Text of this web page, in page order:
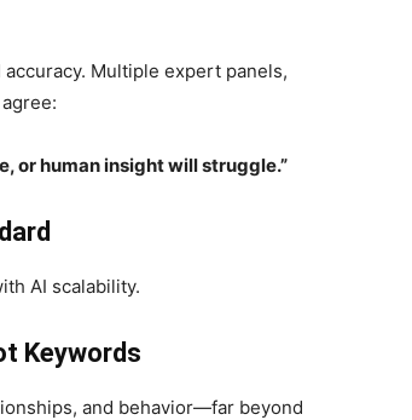
Multiple expert panels,
or human insight will struggle.”
AI scalability.
Keywords
and behavior—far beyond